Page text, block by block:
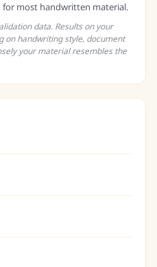
for most handwritten material.
data. Results on your
on handwriting style, document
your material resembles the